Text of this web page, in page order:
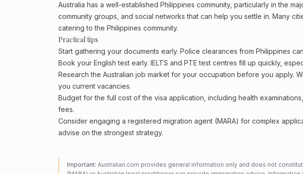
Australia has a well-established Philippines community, particularly in the
community groups, and social networks that can help you settle in. Many
catering to the Philippines community.
Practical tips
Start gathering your documents early. Police clearances from Philippines
Book your English test early. IELTS and PTE test centres fill up quickly,
Research the Australian job market for your occupation before you apply.
you current vacancies.
Budget for the full cost of the visa application, including health
fees.
Consider engaging a registered migration agent (MARA) for complex
advise on the strongest strategy.
Important: Australian.com provides general information only and does not